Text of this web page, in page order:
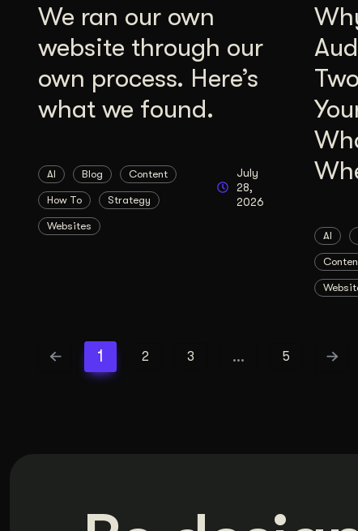
We ran our own
website through our
own process. Here’s
what we found.
AI Blog Content
How To Strategy
Websites
July
28,
2026
AI
1 2 3 … 5